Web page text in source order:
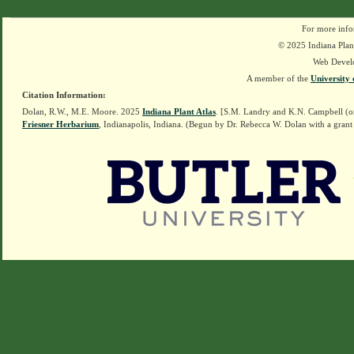
For more
© 2025 Indiana
Web
A member of the University
Citation Information:
Dolan, R.W., M.E. Moore. 2025 Indiana Plant Atlas . [S.M. Landry and K.N. Campbell
Friesner Herbarium , Indianapolis, Indiana. (Begun by Dr. Rebecca W. Dolan with a